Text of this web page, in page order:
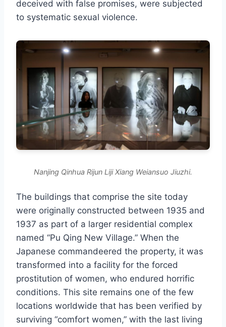
deceived with false promises, were subjected
to systematic sexual violence.
Nanjing Qinhua Rijun Liji Xiang Weiansuo Jiuzhi.
The buildings that comprise the site today
were originally constructed between 1935 and
1937 as part of a larger residential complex
named “Pu Qing New Village.” When the
Japanese commandeered the property, it was
transformed into a facility for the forced
prostitution of women, who endured horrific
conditions. This site remains one of the few
locations worldwide that has been verified by
surviving “comfort women,” with the last living